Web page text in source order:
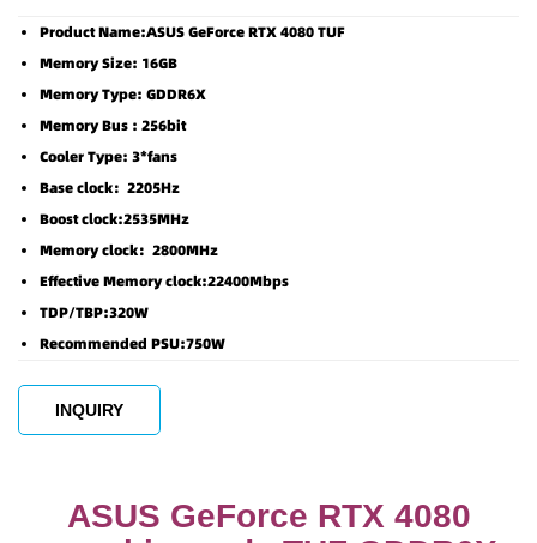
Product Name:ASUS GeForce RTX 4080 TUF
Memory Size: 16GB
Memory Type: GDDR6X
Memory Bus : 256bit
Cooler Type: 3*fans
Base clock：2205Hz
Boost clock:2535MHz
Memory clock：2800MHz
Effective Memory clock:22400Mbps
TDP/TBP:320W
Recommended PSU:750W
INQUIRY
ASUS GeForce RTX 4080